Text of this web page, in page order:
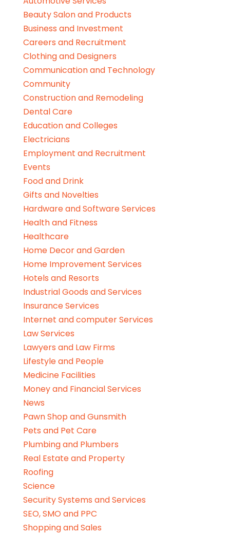
Beauty Salon and Products
Business and Investment
Careers and Recruitment
Clothing and Designers
Communication and Technology
Community
Construction and Remodeling
Dental Care
Education and Colleges
Electricians
Employment and Recruitment
Events
Food and Drink
Gifts and Novelties
Hardware and Software Services
Health and Fitness
Healthcare
Home Decor and Garden
Home Improvement Services
Hotels and Resorts
Industrial Goods and Services
Insurance Services
Internet and computer Services
Law Services
Lawyers and Law Firms
Lifestyle and People
Medicine Facilities
Money and Financial Services
News
Pawn Shop and Gunsmith
Pets and Pet Care
Plumbing and Plumbers
Real Estate and Property
Roofing
Science
Security Systems and Services
SEO, SMO and PPC
Shopping and Sales